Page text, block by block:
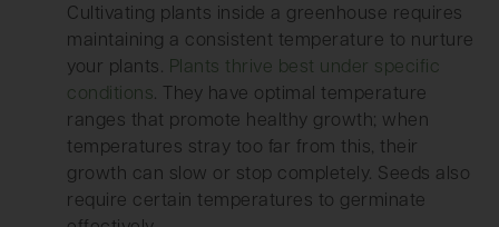
Cultivating plants inside a greenhouse requires
maintaining a consistent temperature to nurture
your plants. Plants thrive best under specific
conditions. They have optimal temperature
ranges that promote healthy growth; when
temperatures stray too far from this, their
growth can slow or stop completely. Seeds also
require certain temperatures to germinate